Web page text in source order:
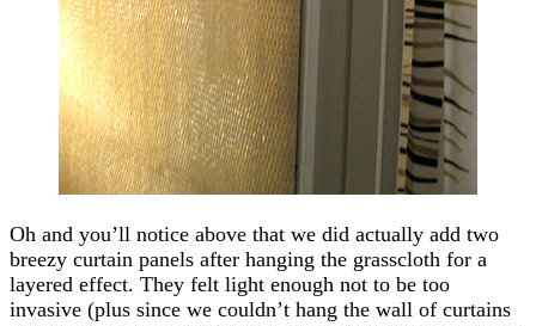
Oh and you’ll notice above that we did actually add two
breezy curtain panels after hanging the grasscloth for a
layered effect. They felt light enough not to be too
invasive (plus since we couldn’t hang the wall of curtains